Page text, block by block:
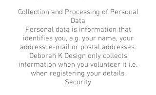
Collection and Processing of Personal
Data
Personal data is information that
identifies you, e.g. your name, your
address, e-mail or postal addresses.
Deborah K Design only collects
information when you volunteer it i.e.
when registering your details.
Security